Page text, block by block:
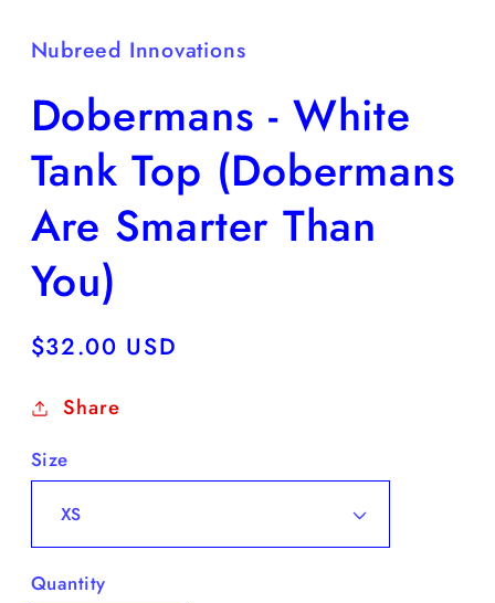
Nubreed Innovations
Dobermans - White
Tank Top (Dobermans
Are Smarter Than
You)
Regular
$32.00 USD
Share
Size
Quantity